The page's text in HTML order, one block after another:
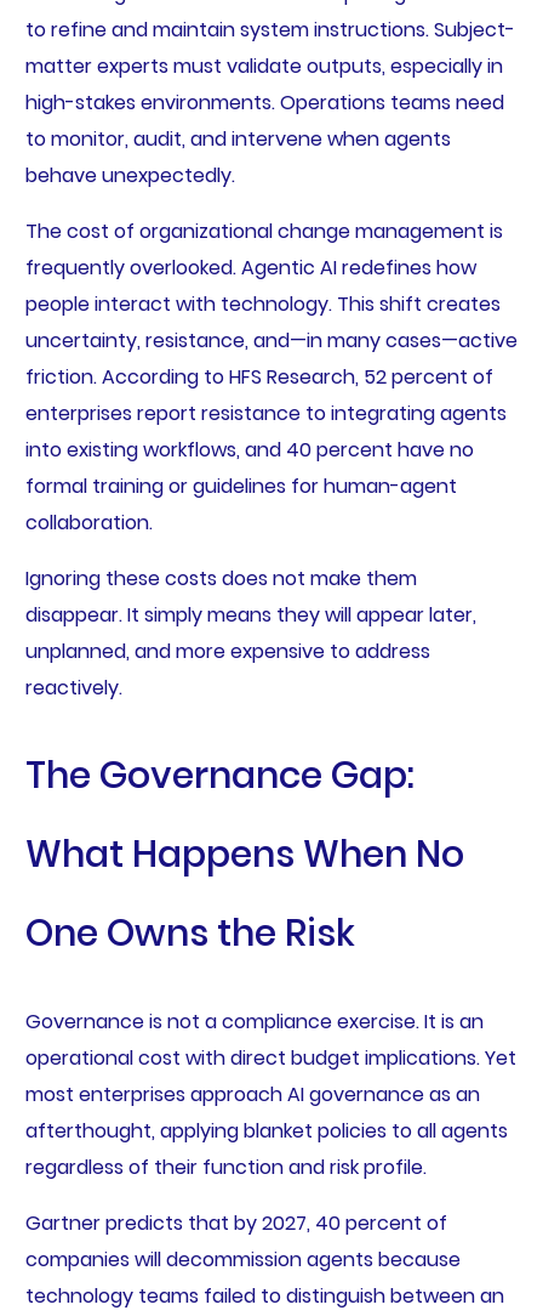
to refine and maintain system instructions. Subject-
matter experts must validate outputs, especially in
high-stakes environments. Operations teams need
to monitor, audit, and intervene when agents
behave unexpectedly.
The cost of organizational change management is
frequently overlooked. Agentic AI redefines how
people interact with technology. This shift creates
uncertainty, resistance, and—in many cases—active
friction. According to HFS Research, 52 percent of
enterprises report resistance to integrating agents
into existing workflows, and 40 percent have no
formal training or guidelines for human-agent
collaboration.
Ignoring these costs does not make them
disappear. It simply means they will appear later,
unplanned, and more expensive to address
reactively.
The Governance Gap:
What Happens When No
One Owns the Risk
Governance is not a compliance exercise. It is an
operational cost with direct budget implications. Yet
most enterprises approach AI governance as an
afterthought, applying blanket policies to all agents
regardless of their function and risk profile.
Gartner predicts that by 2027, 40 percent of
companies will decommission agents because
technology teams failed to distinguish between an